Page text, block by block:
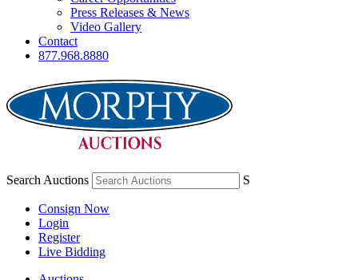
Press Releases & News
Video Gallery
Contact
877.968.8880
Search Auctions S
Consign Now
Login
Register
Live Bidding